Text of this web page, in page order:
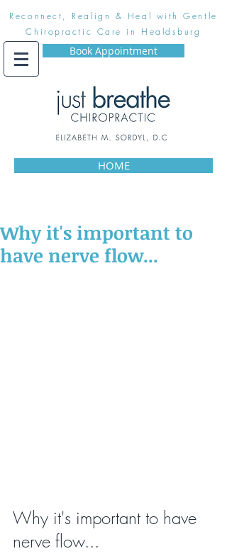
Reconnect, Realign & Heal with Gentle
Chiropractic Care in Healdsburg
Book Appointment
HOME
Why it's important to
have nerve flow...
Why it's important to have
nerve flow...